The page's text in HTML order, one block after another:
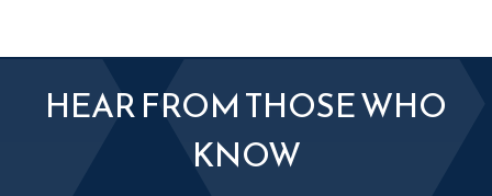
HEAR FROM THOSE WHO
KNOW